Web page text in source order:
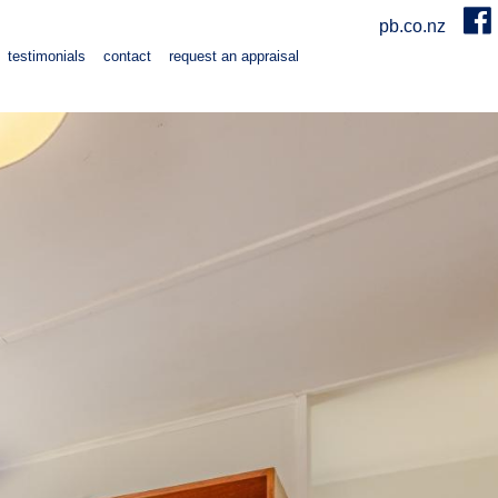
pb.co.nz
testimonials contact request an appraisal